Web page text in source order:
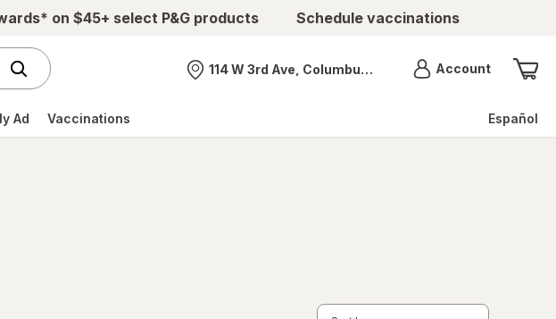
on $45+ select P&G products Schedule vaccinations
Nearest store
114 W 3rd Ave, Columbus, OH AccountMenu
Ad Vaccinations Español